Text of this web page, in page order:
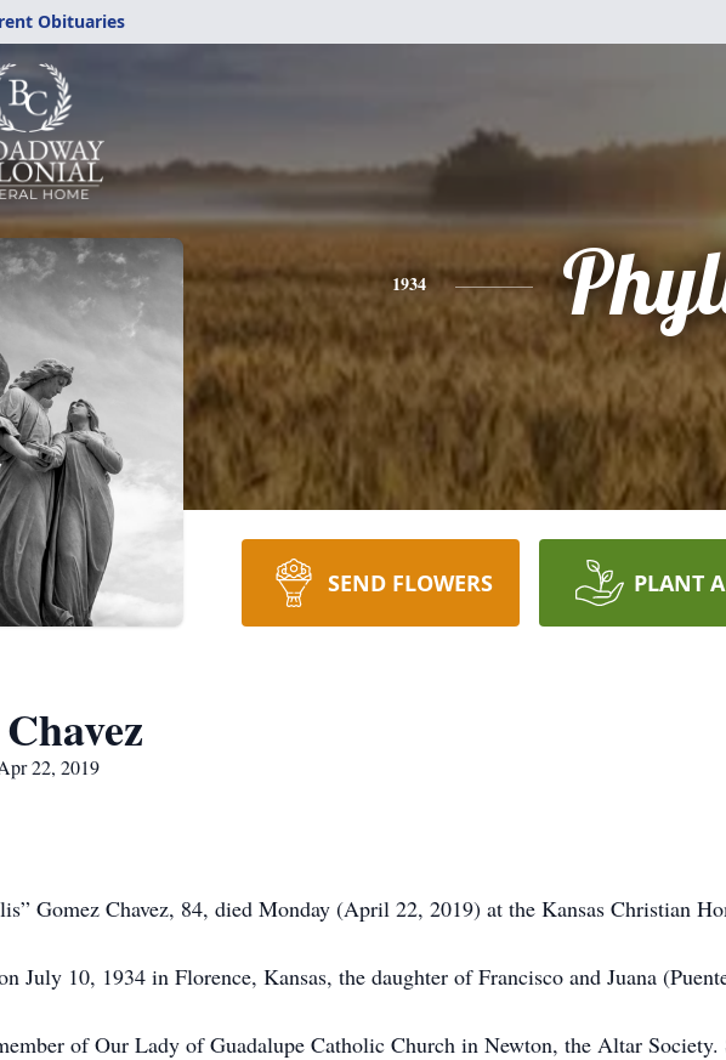
Obituaries
1934
SEND FLOWERS PLANT
22, 2019
Gomez Chavez, 84, died Monday (April 22, 2019) at the Kansas Christian
July 10, 1934 in Florence, Kansas, the daughter of Francisco and Juana
of Our Lady of Guadalupe Catholic Church in Newton, the Altar